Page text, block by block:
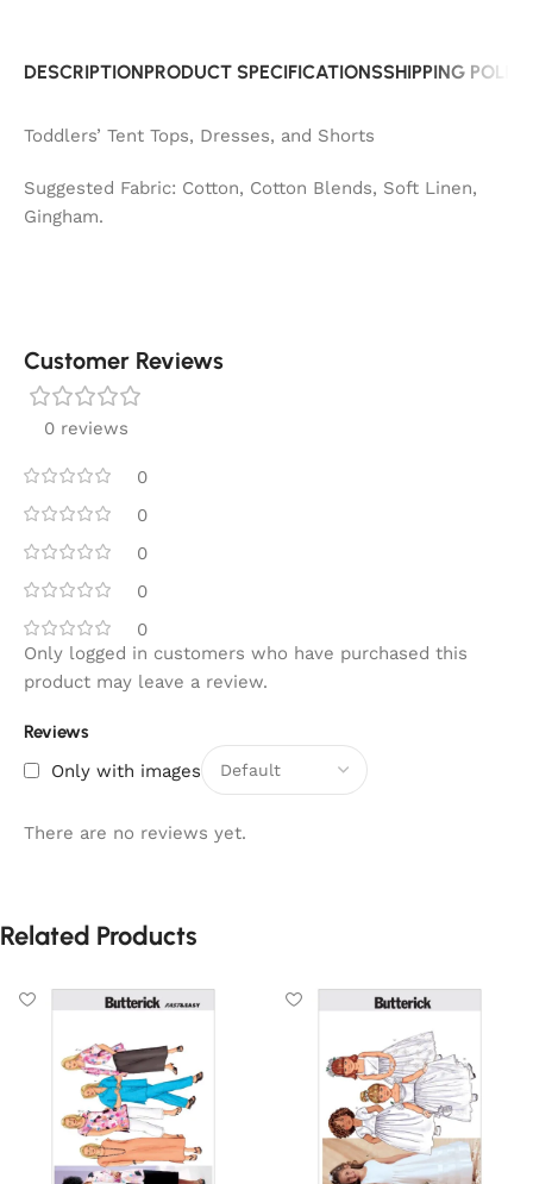
DESCRIPTIONPRODUCT SPECIFICATIONSSHIPPING
Toddlers’ Tent Tops, Dresses, and Shorts
Suggested Fabric: Cotton, Cotton Blends, Soft Linen,
Gingham.
Customer Reviews
0 reviews
0
0
0
0
0
Reviews
Only with images
There are no reviews yet.
Only logged in customers who have purchased this
product may leave a review.
Related Products